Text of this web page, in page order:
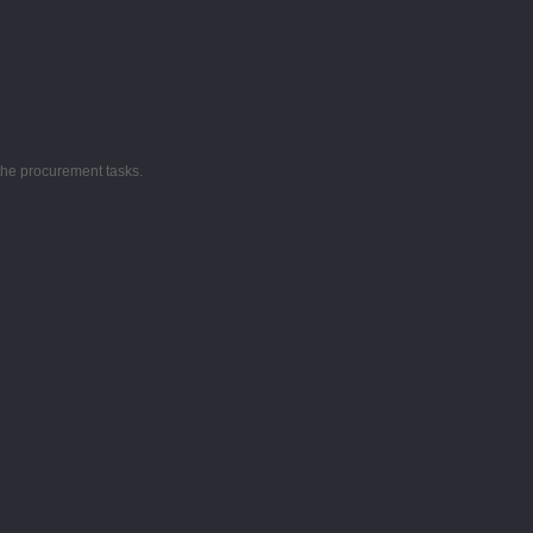
procurement tasks.